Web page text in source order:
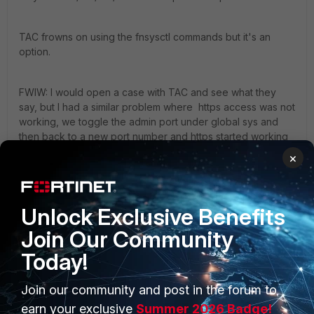
TAC frowns on using the fnsysctl commands but it's an
option.
FWIW: I would open a case with TAC and see what they
say, but I had a similar problem where https access was not
working, we toggle the admin port under global sys and
then back to a new port number and https started working
correctly. I now run https web access on port 1443 since
beta'ing 5.2 due to very weirdness and haven't had any
issues ever since doing this.
ken
2 replies
×
Unlock Exclusive Benefits
Join Our Community
Today!
Join our community and post in the forum to
earn your exclusive Summer 2026 Badge!